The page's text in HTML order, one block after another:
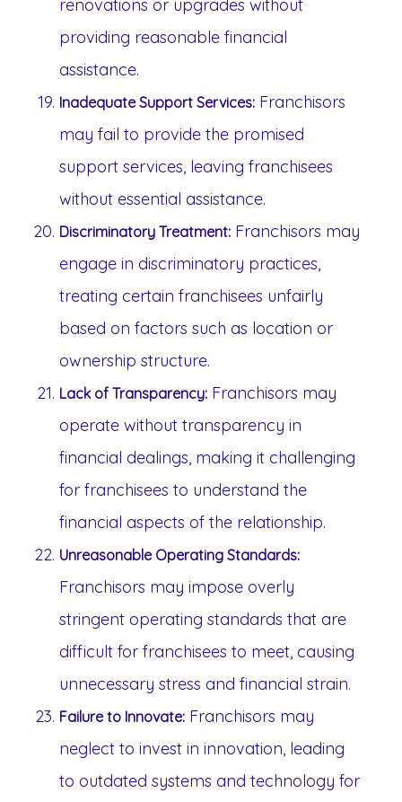
renovations or upgrades without
providing reasonable financial
assistance.
Inadequate Support Services: Franchisors
may fail to provide the promised
support services, leaving franchisees
without essential assistance.
Discriminatory Treatment: Franchisors may
engage in discriminatory practices,
treating certain franchisees unfairly
based on factors such as location or
ownership structure.
Lack of Transparency: Franchisors may
operate without transparency in
financial dealings, making it challenging
for franchisees to understand the
financial aspects of the relationship.
Unreasonable Operating Standards:
Franchisors may impose overly
stringent operating standards that are
difficult for franchisees to meet, causing
unnecessary stress and financial strain.
Failure to Innovate: Franchisors may
neglect to invest in innovation, leading
to outdated systems and technology for